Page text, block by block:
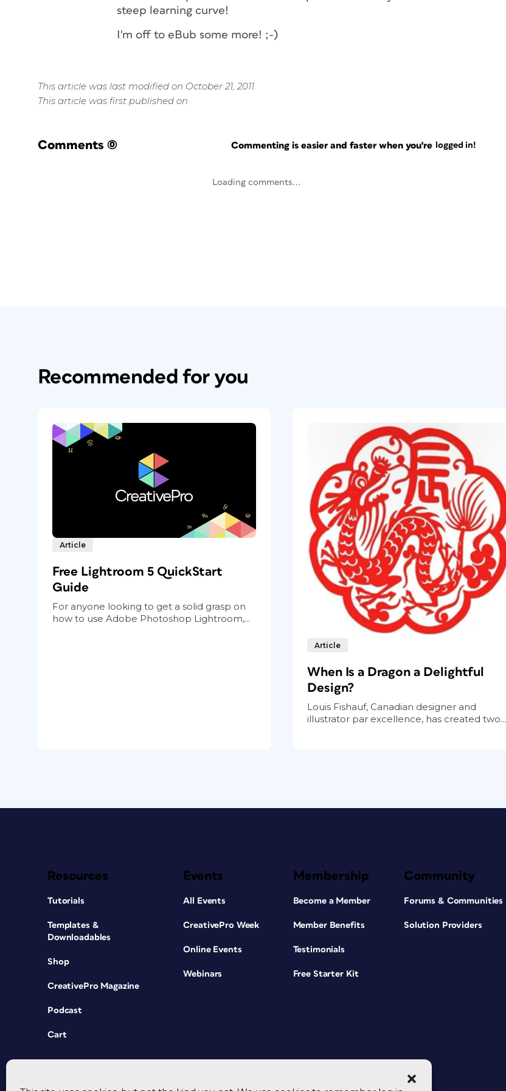
steep learning curve!
I'm off to eBub some more! ;-)
This article was last modified on October 21, 2011
This article was first published on
Comments (0) Commenting is easier and faster when you're logged in!
Loading comments...
Recommended for you
Article
Free Lightroom 5 QuickStart
Guide
For anyone looking to get a solid grasp on
how to use Adobe Photoshop Lightroom,...
Article
When Is a Dragon a Delightful
Design?
Louis Fishauf, Canadian designer and
illustrator par excellence, has created two...
Resources
Tutorials
Templates &
Downloadables
Shop
CreativePro Magazine
Podcast
Cart
Events
All Events
CreativePro Week
Online Events
Webinars
Membership
Become a Member
Member Benefits
Testimonials
Free Starter Kit
Community
Forums & Communities
Solution Providers